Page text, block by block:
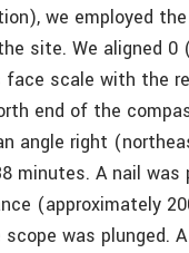
we employed
site. We aligned 0
face scale with the
end of the
angle right
minutes. A nail
(approximately
was plunged.